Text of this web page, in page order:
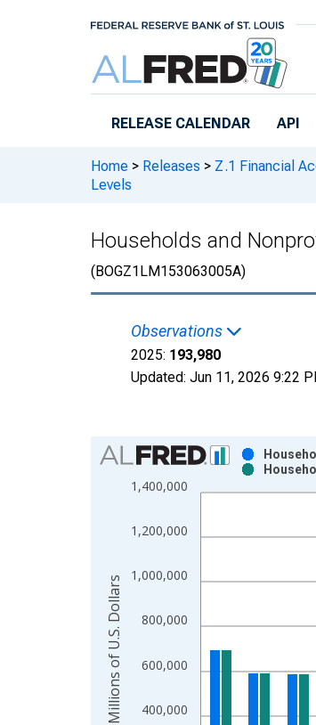
RELEASE CALENDAR API
Home > Releases > Z.1 Financial
Levels
Households and
(BOGZ1LM153063005A)
Observations
2025: 193,980
Updated: Jun 11, 2026 9:22
Chart
Bar chart with 2 data series.
View as data table, Chart
The chart has 1 X axis displaying
The chart has 2 Y axes displaying
400,000
600,000
800,000
1,000,000
1,200,000
1,400,000
Millions of U.S. Dollars